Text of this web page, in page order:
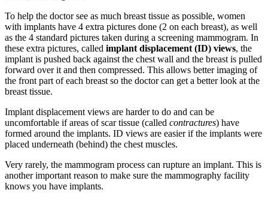
To help the doctor see as much breast tissue as possible, women
with implants have 4 extra pictures done (2 on each breast), as well
as the 4 standard pictures taken during a screening mammogram. In
these extra pictures, called implant displacement (ID) views, the
implant is pushed back against the chest wall and the breast is pulled
forward over it and then compressed. This allows better imaging of
the front part of each breast so the doctor can get a better look at the
breast tissue.
Implant displacement views are harder to do and can be
uncomfortable if areas of scar tissue (called contractures) have
formed around the implants. ID views are easier if the implants were
placed underneath (behind) the chest muscles.
Very rarely, the mammogram process can rupture an implant. This is
another important reason to make sure the mammography facility
knows you have implants.